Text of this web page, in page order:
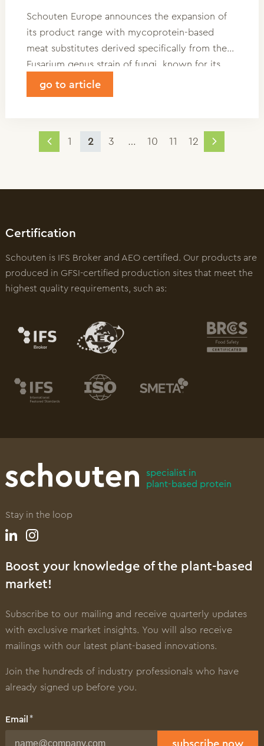
Schouten Europe announces the expansion of
its product range with mycoprotein-based
meat substitutes derived specifically from the
Fusarium genus strain of fungi, known for its
high protein content. Mycoprotein is cultivated
in controlled environments, utilizing a
go to article
1 2 3 10 11 12
Certification
Schouten is IFS Broker and AEO certified. Our products are
produced in GFSI-certified production sites that meet the
highest quality requirements, such as:
specialist in
plant-based protein
Stay in the loop
Boost your knowledge of the plant-based
market!
Subscribe to our mailing and receive quarterly updates
with exclusive market insights. You will also receive
mailings with our latest plant-based innovations.
Join the hundreds of industry professionals who have
already signed up before you.
Email
subscribe now